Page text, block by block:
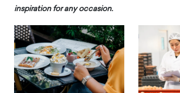
inspiration for any occasion.